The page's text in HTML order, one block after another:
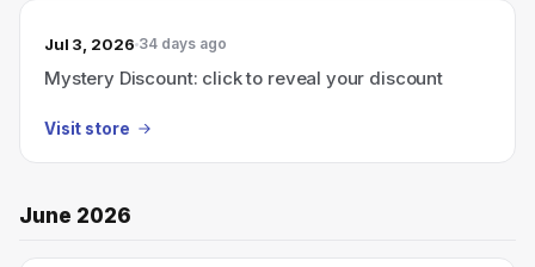
Jul 3, 2026 34 days ago
Mystery Discount: click to reveal your discount
Visit store
June 2026